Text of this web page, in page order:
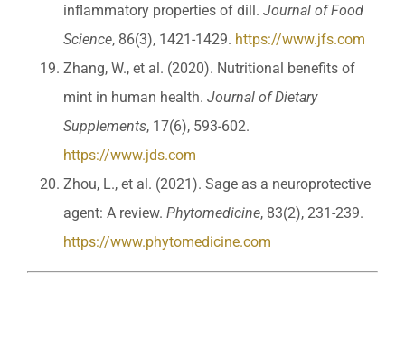
inflammatory properties of dill. Journal of Food
Science, 86(3), 1421-1429. https://www.jfs.com
Zhang, W., et al. (2020). Nutritional benefits of
mint in human health. Journal of Dietary
Supplements, 17(6), 593-602.
https://www.jds.com
Zhou, L., et al. (2021). Sage as a neuroprotective
agent: A review. Phytomedicine, 83(2), 231-239.
https://www.phytomedicine.com